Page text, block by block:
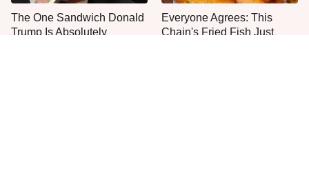
The One Sandwich Donald
Trump Is Absolutely
Everyone Agrees: This
Chain's Fried Fish Just